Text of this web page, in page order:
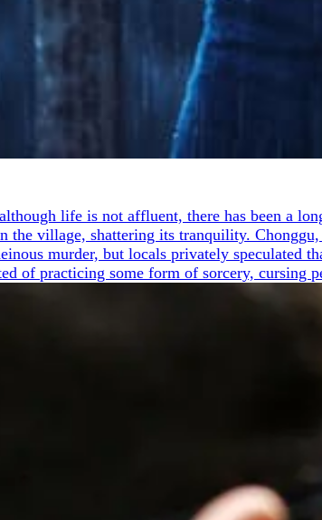
life is not affluent, there has been a
the village, shattering its tranquility.
murder, but locals privately speculated
of practicing some form of sorcery, cursing